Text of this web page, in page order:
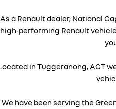
As a Renault dealer, National
high-performing Renault
in Tuggeranong, ACT
We have been serving the